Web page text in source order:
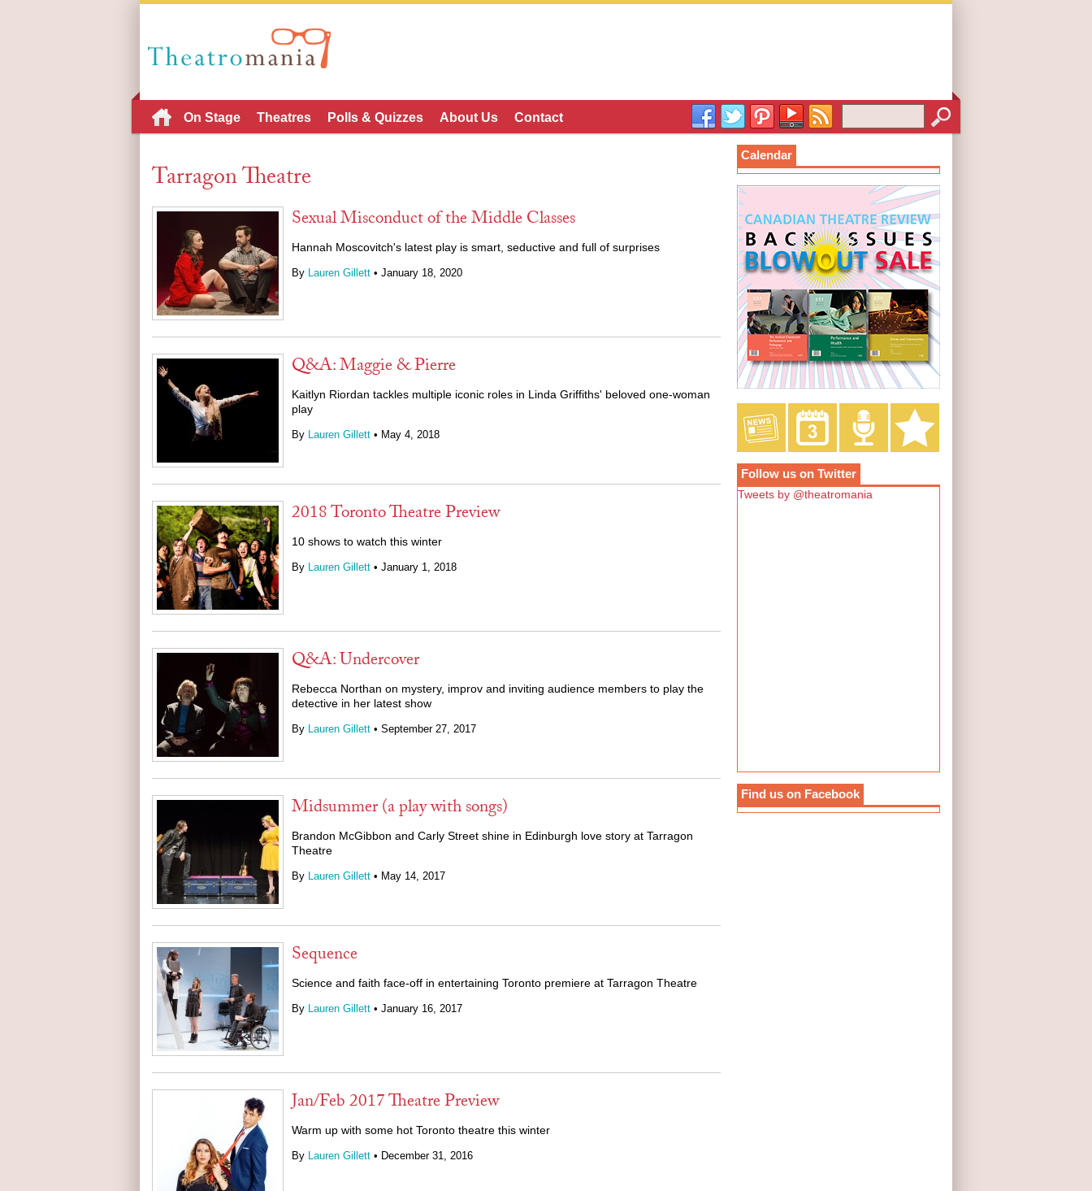
On Stage Theatres Polls & Quizzes About Us Contact
Tarragon Theatre
Sexual Misconduct of the Middle Classes
Hannah Moscovitch's latest play is smart, seductive and full of surprises
By Lauren Gillett • January 18, 2020
Q&A: Maggie & Pierre
Kaitlyn Riordan tackles multiple iconic roles in Linda Griffiths' beloved one-woman
play
By Lauren Gillett • May 4, 2018
2018 Toronto Theatre Preview
10 shows to watch this winter
By Lauren Gillett • January 1, 2018
Q&A: Undercover
Rebecca Northan on mystery, improv and inviting audience members to play the
detective in her latest show
By Lauren Gillett • September 27, 2017
Midsummer (a play with songs)
Brandon McGibbon and Carly Street shine in Edinburgh love story at Tarragon
Theatre
By Lauren Gillett • May 14, 2017
Sequence
Science and faith face-off in entertaining Toronto premiere at Tarragon Theatre
By Lauren Gillett • January 16, 2017
Jan/Feb 2017 Theatre Preview
Warm up with some hot Toronto theatre this winter
By Lauren Gillett • December 31, 2016
Calendar
Follow us on Twitter
Tweets by @theatromania
Find us on Facebook